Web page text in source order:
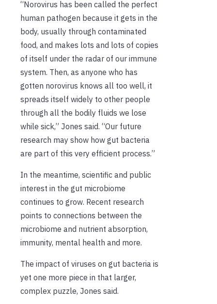
“Norovirus has been called the perfect
human pathogen because it gets in the
body, usually through contaminated
food, and makes lots and lots of copies
of itself under the radar of our immune
system. Then, as anyone who has
gotten norovirus knows all too well, it
spreads itself widely to other people
through all the bodily fluids we lose
while sick,” Jones said. “Our future
research may show how gut bacteria
are part of this very efficient process.”
In the meantime, scientific and public
interest in the gut microbiome
continues to grow. Recent research
points to connections between the
microbiome and nutrient absorption,
immunity, mental health and more.
The impact of viruses on gut bacteria is
yet one more piece in that larger,
complex puzzle, Jones said.